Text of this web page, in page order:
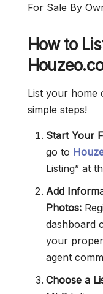
For Sale By
How to
List your home
simple steps!
Start Your
go to
Listing” at
Add
Photos:
dashboard
your
agent
Choose a